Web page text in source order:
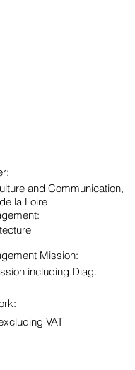
and Communication,
la Loire
Mission:
including Diag.
VAT